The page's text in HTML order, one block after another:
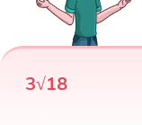
3√18